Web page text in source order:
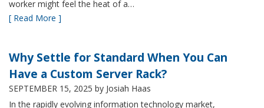
worker might feel the heat of a…
[ Read More ]
Why Settle for Standard When You Can
Have a Custom Server Rack?
SEPTEMBER 15, 2025 by Josiah Haas
In the rapidly evolving information technology market,